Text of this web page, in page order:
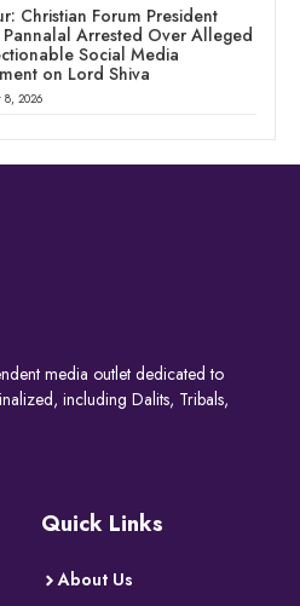
Christian Forum President
Arrested Over Alleged
Social Media
on Lord Shiva
2026
media outlet dedicated to
including Dalits, Tribals,
Quick Links
About Us